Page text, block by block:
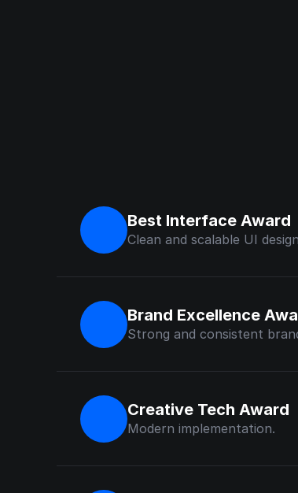
Best Interface Award
Clean and scalable UI
Brand Excellence
Strong and consistent
Creative Tech Award
Modern implementation.